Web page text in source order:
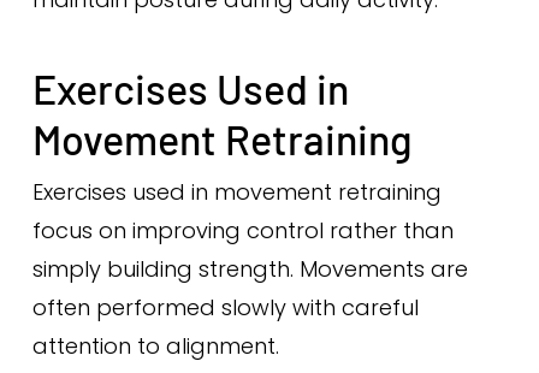
Exercises Used in
Movement Retraining
Exercises used in movement retraining
focus on improving control rather than
simply building strength. Movements are
often performed slowly with careful
attention to alignment.